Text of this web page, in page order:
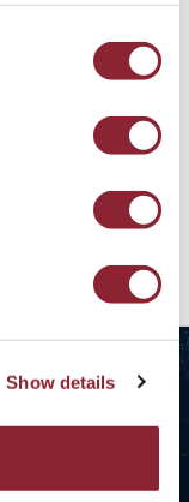
Show details